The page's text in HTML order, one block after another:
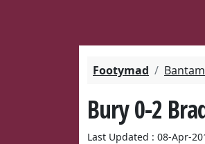
Footymad
Bury 0-2
Last Updated : 08-Apr-